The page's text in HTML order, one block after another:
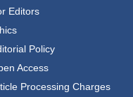
Editors
Policy
Access
Processing Charges